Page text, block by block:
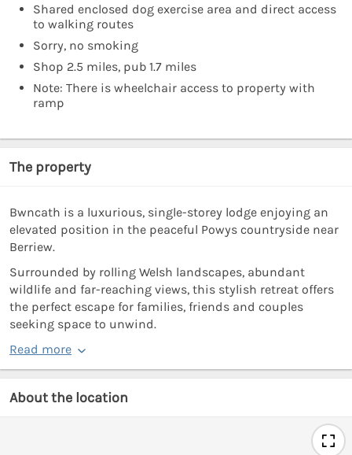
Shared enclosed dog exercise area and direct access
to walking routes
Sorry, no smoking
Shop 2.5 miles, pub 1.7 miles
Note: There is wheelchair access to property with
ramp
The property
Bwncath is a luxurious, single-storey lodge enjoying an
elevated position in the peaceful Powys countryside near
Berriew.
Surrounded by rolling Welsh landscapes, abundant
wildlife and far-reaching views, this stylish retreat offers
the perfect escape for families, friends and couples
seeking space to unwind.
Read more
About the location